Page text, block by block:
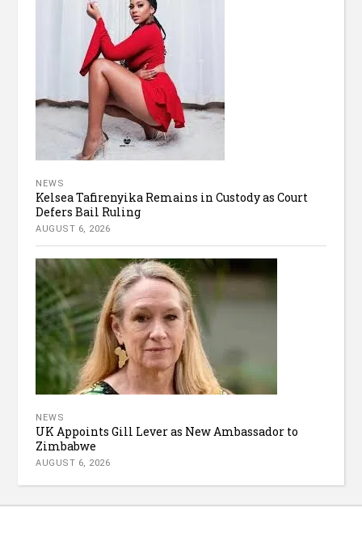
NEWS
Kelsea Tafirenyika Remains in Custody as Court
Defers Bail Ruling
AUGUST 6, 2026
NEWS
UK Appoints Gill Lever as New Ambassador to
Zimbabwe
AUGUST 6, 2026